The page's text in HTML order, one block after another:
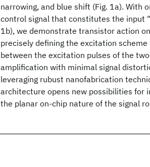
narrowing, and blue shift (Fig. 1a). With
control signal that constitutes the input
1b), we demonstrate transistor action
precisely defining the excitation
between the excitation pulses of the
amplification with minimal signal
leveraging rubust nanofabrication
architecture opens new possibilities for
the planar on-chip nature of the signal